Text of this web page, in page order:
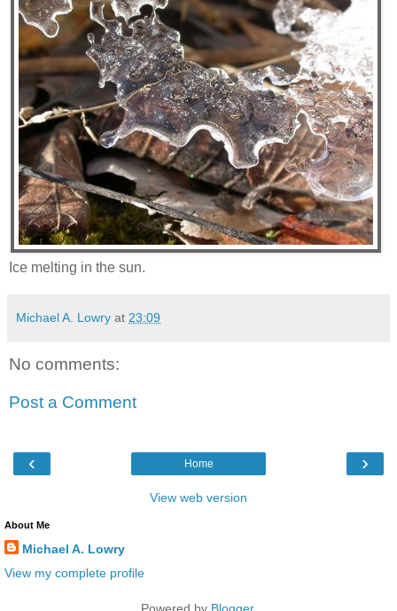
Ice melting in the sun.
Michael A. Lowry at 23:09
No comments:
Post a Comment
‹ ›
Home
View web version
About Me
Michael A. Lowry
View my complete profile